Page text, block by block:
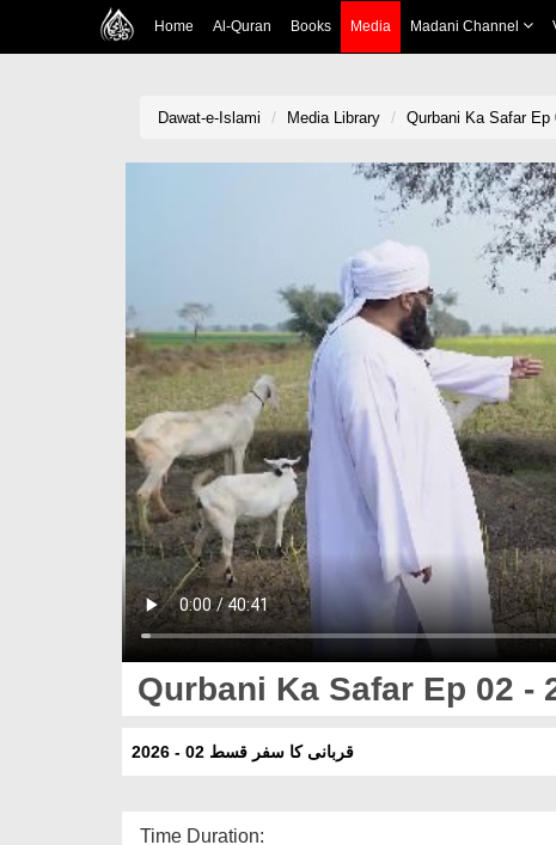
Home Al-Quran Books Media Madani Channel
Dawat-e-Islami Media Library Qurbani Ka Safar Ep
Qurbani Ka Safar Ep 02 -
قربانی کا سفر قسط 02 - 2026
Time Duration: